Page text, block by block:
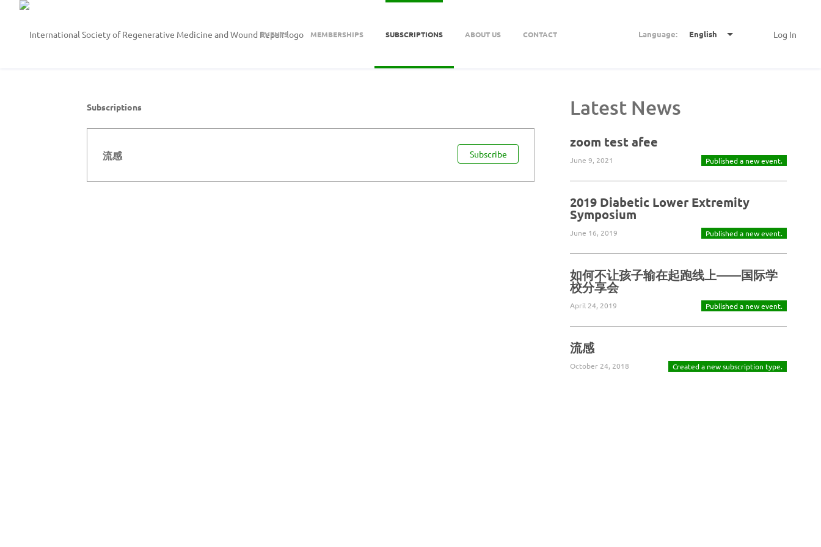
Log In
Language: English
EVENTS MEMBERSHIPS SUBSCRIPTIONS ABOUT US CONTACT
Subscriptions
Subscribe
流感
Latest News
zoom test afee
June 9, 2021 Published a new event.
2019 Diabetic Lower Extremity
Symposium
June 16, 2019 Published a new event.
如何不让孩子输在起跑线上——国际学
校分享会
April 24, 2019 Published a new event.
流感
October 24, 2018 Created a new subscription type.